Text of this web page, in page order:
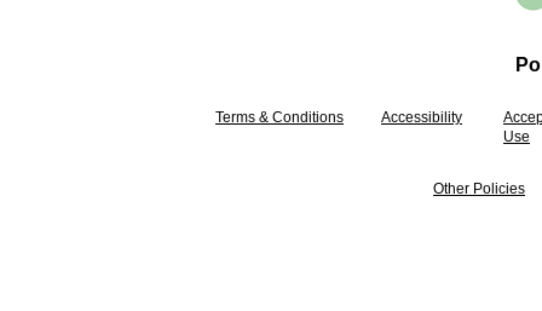
Terms & Conditions Accessibility
Use
Other Policies